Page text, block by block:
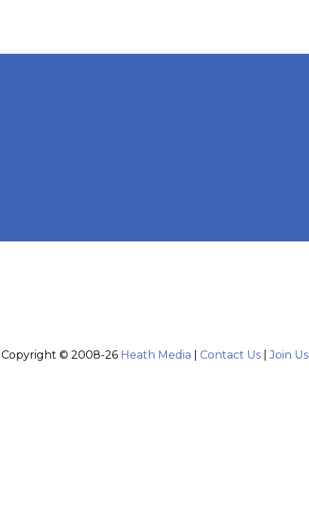
Copyright © 2008-26 Heath Media Contact Us|Join Us